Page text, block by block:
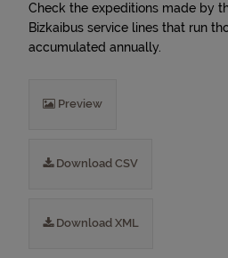
Check the expeditions made by
Bizkaibus service lines that run
accumulated annually.
Preview
Download CSV
Download XML